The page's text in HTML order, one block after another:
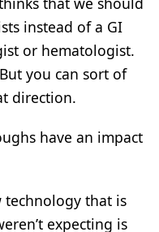
instead of a GI
or hematologist.
you can sort of
direction.
have an impact
technology that is
expecting is